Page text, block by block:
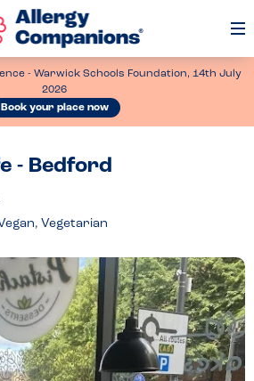
- Warwick Schools Foundation, 14th July
2026
Book your place now
- Bedford
Vegetarian